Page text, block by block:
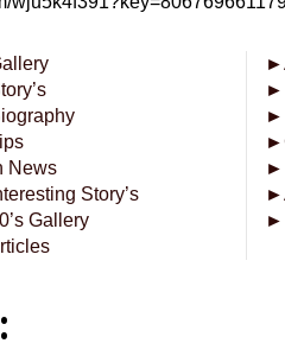
News
Story’s
Gallery
►
►
►
►
►
►
►